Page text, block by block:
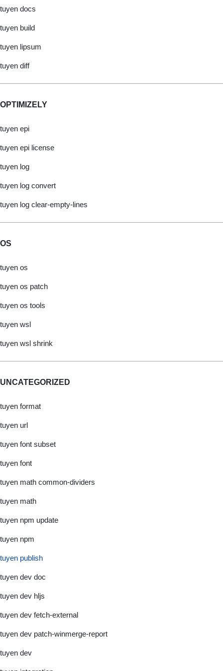
tuyen docs
tuyen build
tuyen lipsum
tuyen diff
OPTIMIZELY
tuyen epi
tuyen epi license
tuyen log
tuyen log convert
tuyen log clear-empty-lines
OS
tuyen os
tuyen os patch
tuyen os tools
tuyen wsl
tuyen wsl shrink
UNCATEGORIZED
tuyen format
tuyen url
tuyen font subset
tuyen font
tuyen math common-dividers
tuyen math
tuyen npm update
tuyen npm
tuyen publish
tuyen dev doc
tuyen dev hljs
tuyen dev fetch-external
tuyen dev patch-winmerge-report
tuyen dev